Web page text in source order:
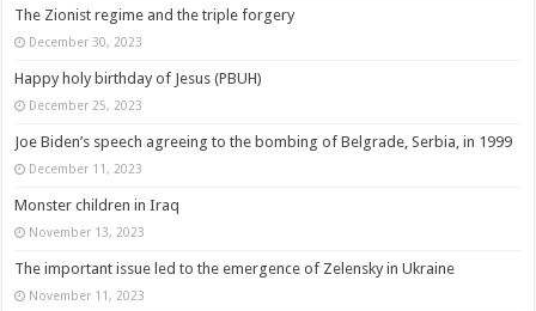
The Zionist regime and the triple forgery
December 30, 2023
Happy holy birthday of Jesus (PBUH)
December 25, 2023
Joe Biden’s speech agreeing to the bombing of Belgrade, Serbia, in 1999
December 11, 2023
Monster children in Iraq
November 13, 2023
The important issue led to the emergence of Zelensky in Ukraine
November 11, 2023